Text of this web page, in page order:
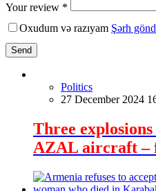
Your review *
Oxudum və razıyam Şərh
Send
Politics
27 December 2024
Three
AZAL aircraft –